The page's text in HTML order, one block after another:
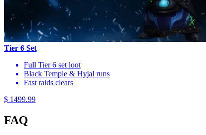
Tier 6 Set
Full Tier 6 set loot
Black Temple & Hyjal runs
Fast raids clears
$ 1499.99
FAQ